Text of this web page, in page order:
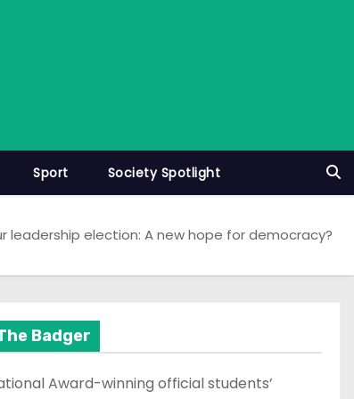
Sport Society Spotlight
leadership election: A new hope for democracy?
Badger
Award-winning official students’